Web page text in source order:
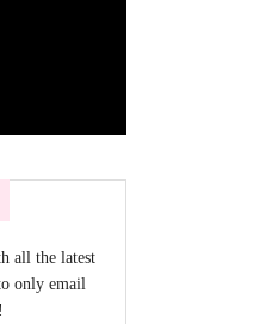
all the latest
only email